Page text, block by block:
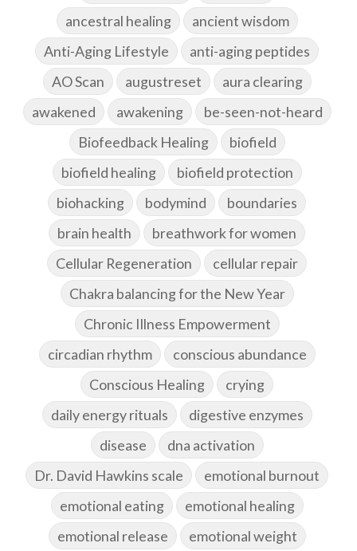
ancestral healing
ancient wisdom
Anti-Aging Lifestyle
anti-aging peptides
AO Scan
augustreset
aura clearing
awakened
awakening
be-seen-not-heard
Biofeedback Healing
biofield
biofield healing
biofield protection
biohacking
bodymind
boundaries
brain health
breathwork for women
Cellular Regeneration
cellular repair
Chakra balancing for the New Year
Chronic Illness Empowerment
circadian rhythm
conscious abundance
Conscious Healing
crying
daily energy rituals
digestive enzymes
disease
dna activation
Dr. David Hawkins scale
emotional burnout
emotional eating
emotional healing
emotional release
emotional weight